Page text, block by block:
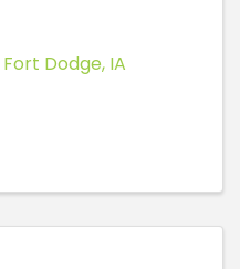
Fort Dodge, IA